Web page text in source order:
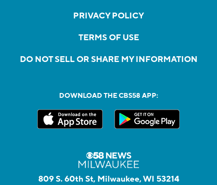
PRIVACY POLICY
TERMS OF USE
DO NOT SELL OR SHARE MY INFORMATION
DOWNLOAD THE CBS58 APP:
809 S. 60th St, Milwaukee, WI 53214